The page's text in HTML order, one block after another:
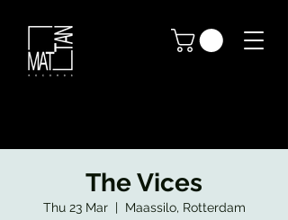
The Vices
Thu 23 Mar
  |
Maassilo, Rotterdam